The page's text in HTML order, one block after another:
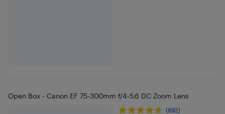
Open Box - Canon EF 75-300mm f/4-5.6 DC Zoom Lens
(892)